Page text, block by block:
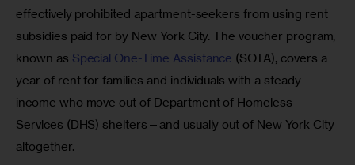
effectively prohibited apartment-seekers from using rent
subsidies paid for by New York City. The voucher program,
known as Special One-Time Assistance (SOTA), covers a
year of rent for families and individuals with a steady
income who move out of Department of Homeless
Services (DHS) shelters—and usually out of New York City
altogether.